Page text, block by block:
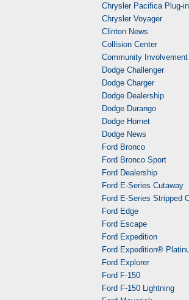
Chrysler Pacifica Plug-
Chrysler Voyager
Clinton News
Collision Center
Community Involvement
Dodge Challenger
Dodge Charger
Dodge Dealership
Dodge Durango
Dodge Hornet
Dodge News
Ford Bronco
Ford Bronco Sport
Ford Dealership
Ford E-Series Cutaway
Ford E-Series Stripped
Ford Edge
Ford Escape
Ford Expedition
Ford Expedition®
Ford Explorer
Ford F-150
Ford F-150 Lightning